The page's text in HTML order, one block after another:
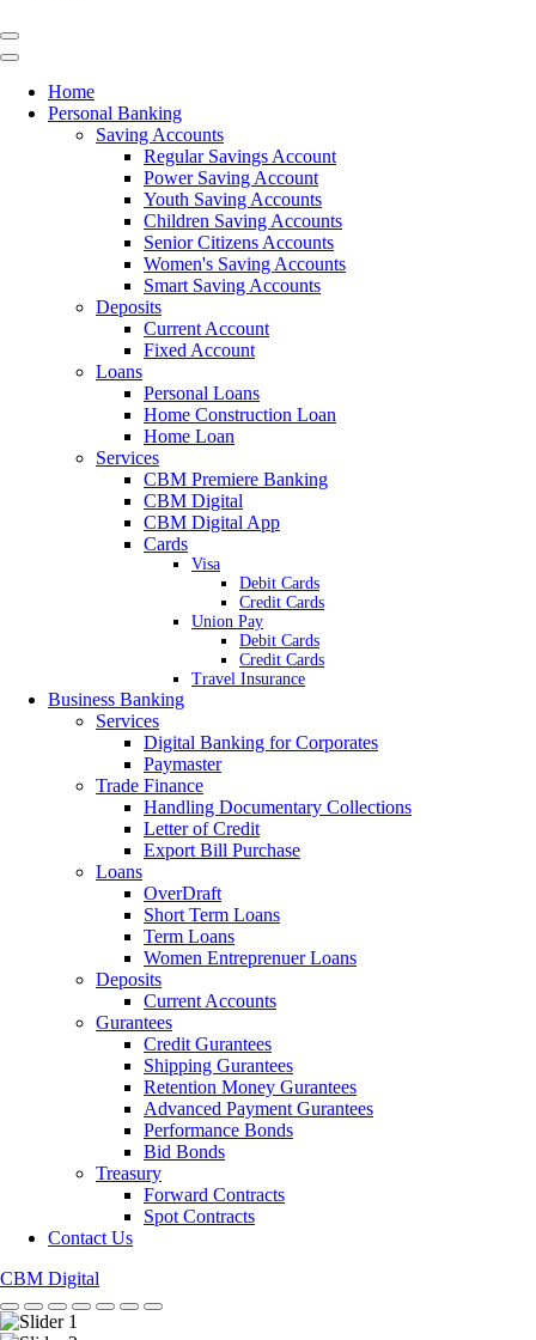
Home
Personal Banking
Saving Accounts
Regular Savings Account
Power Saving Account
Youth Saving Accounts
Children Saving Accounts
Senior Citizens Accounts
Women's Saving Accounts
Smart Saving Accounts
Deposits
Current Account
Fixed Account
Loans
Personal Loans
Home Construction Loan
Home Loan
Services
CBM Premiere Banking
CBM Digital
CBM Digital App
Cards
Visa
Debit Cards
Credit Cards
Union Pay
Debit Cards
Credit Cards
Travel Insurance
Business Banking
Services
Digital Banking for Corporates
Paymaster
Trade Finance
Handling Documentary Collections
Letter of Credit
Export Bill Purchase
Loans
OverDraft
Short Term Loans
Term Loans
Women Entreprenuer Loans
Deposits
Current Accounts
Gurantees
Credit Gurantees
Shipping Gurantees
Retention Money Gurantees
Advanced Payment Gurantees
Performance Bonds
Bid Bonds
Treasury
Forward Contracts
Spot Contracts
Contact Us
CBM Digital